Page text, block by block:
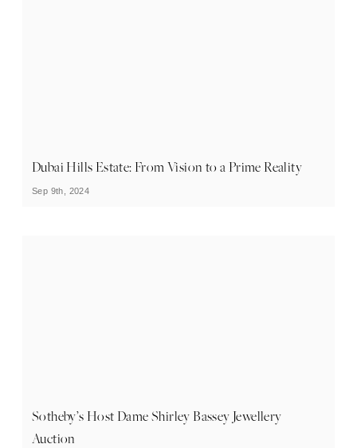
Dubai Hills Estate: From Vision to a Prime Reality
Sep 9th, 2024
Sotheby’s Host Dame Shirley Bassey Jewellery
Auction